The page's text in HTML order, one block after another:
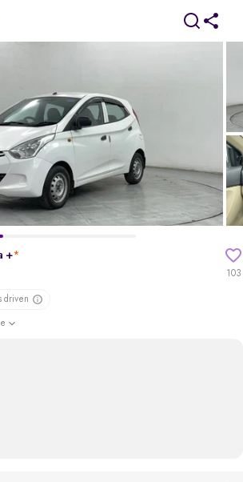
+
103
+*
driven